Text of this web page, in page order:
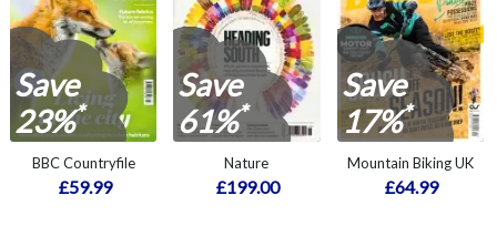
Save
23%*
BBC Countryfile
£59.99
Save
61%*
Nature
£199.00
Save
17%*
Mountain Biking UK
£64.99